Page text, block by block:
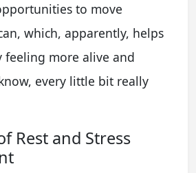
to move
which, apparently, helps
feeling more alive and
every little bit really
Rest and Stress